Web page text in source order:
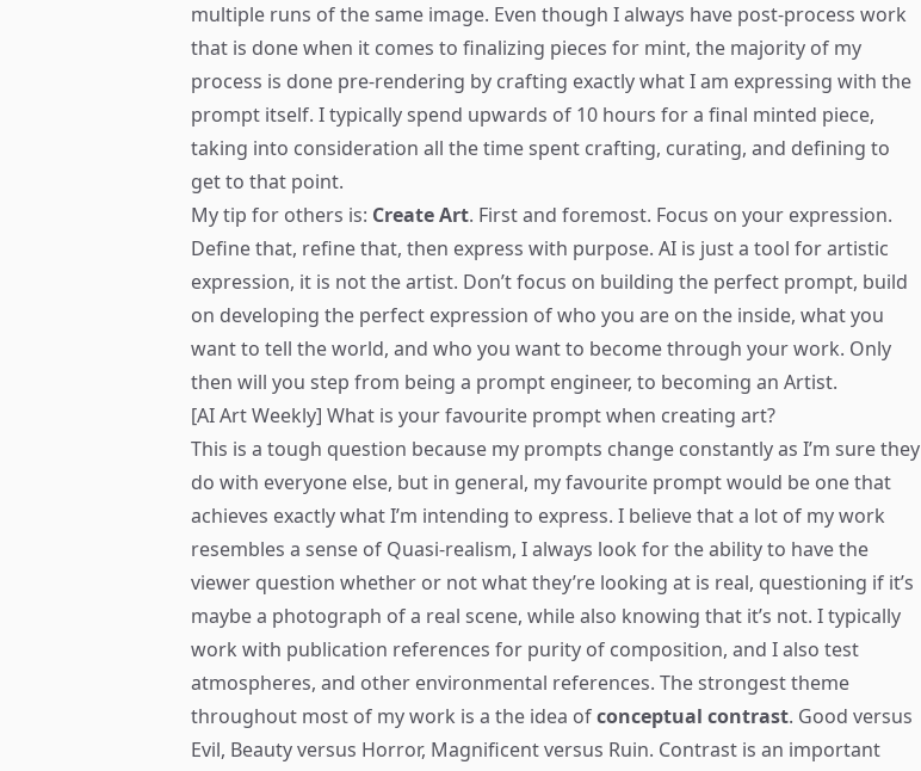
multiple runs of the same image. Even though I always have post-process work
that is done when it comes to finalizing pieces for mint, the majority of my
process is done pre-rendering by crafting exactly what I am expressing with the
prompt itself. I typically spend upwards of 10 hours for a final minted piece,
taking into consideration all the time spent crafting, curating, and defining to
get to that point.
My tip for others is: Create Art. First and foremost. Focus on your expression.
Define that, refine that, then express with purpose. AI is just a tool for artistic
expression, it is not the artist. Don’t focus on building the perfect prompt, build
on developing the perfect expression of who you are on the inside, what you
want to tell the world, and who you want to become through your work. Only
then will you step from being a prompt engineer, to becoming an Artist.
[AI Art Weekly] What is your favourite prompt when creating art?
This is a tough question because my prompts change constantly as I’m sure they
do with everyone else, but in general, my favourite prompt would be one that
achieves exactly what I’m intending to express. I believe that a lot of my work
resembles a sense of Quasi-realism, I always look for the ability to have the
viewer question whether or not what they’re looking at is real, questioning if it’s
maybe a photograph of a real scene, while also knowing that it’s not. I typically
work with publication references for purity of composition, and I also test
atmospheres, and other environmental references. The strongest theme
throughout most of my work is a the idea ofconceptual contrast. Good versus
Evil, Beauty versus Horror, Magnificent versus Ruin. Contrast is an important